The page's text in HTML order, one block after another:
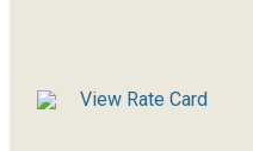
View Rate Card